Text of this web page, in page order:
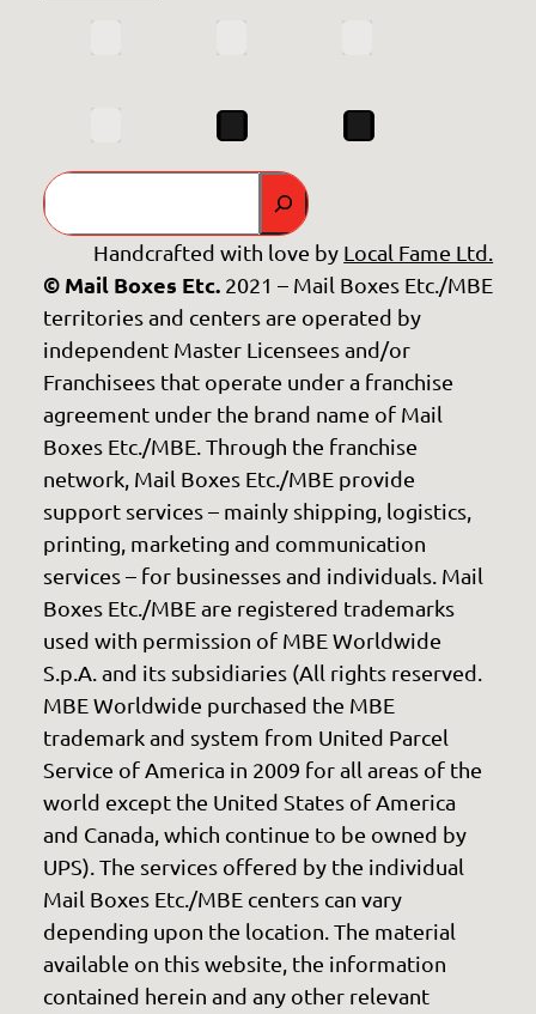
Search
Handcrafted with love by Local Fame Ltd.
© Mail Boxes Etc.2021 – Mail Boxes Etc./MBE
territories and centers are operated by
independent Master Licensees and/or
Franchisees that operate under a franchise
agreement under the brand name of Mail
Boxes Etc./MBE. Through the franchise
network, Mail Boxes Etc./MBE provide
support services – mainly shipping, logistics,
printing, marketing and communication
services – for businesses and individuals. Mail
Boxes Etc./MBE are registered trademarks
used with permission of MBE Worldwide
S.p.A. and its subsidiaries (All rights reserved.
MBE Worldwide purchased the MBE
trademark and system from United Parcel
Service of America in 2009 for all areas of the
world except the United States of America
and Canada, which continue to be owned by
UPS). The services offered by the individual
Mail Boxes Etc./MBE centers can vary
depending upon the location. The material
available on this website, the information
contained herein and any other relevant